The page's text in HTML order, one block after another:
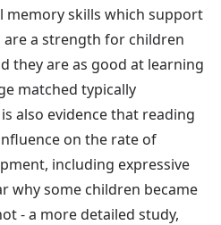
memory skills which support
a strength for children
they are as good at learning
matched typically
also evidence that reading
on the rate of
including expressive
why some children became
- a more detailed study,